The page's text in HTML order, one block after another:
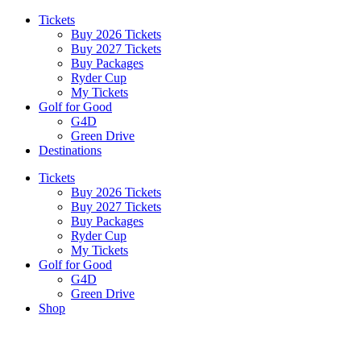
Tickets
Buy 2026 Tickets
Buy 2027 Tickets
Buy Packages
Ryder Cup
My Tickets
Golf for Good
G4D
Green Drive
Destinations
Tickets
Buy 2026 Tickets
Buy 2027 Tickets
Buy Packages
Ryder Cup
My Tickets
Golf for Good
G4D
Green Drive
Shop